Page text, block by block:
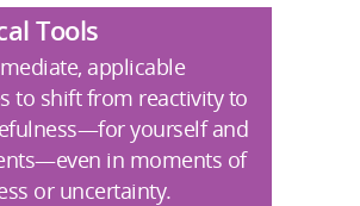
Tools
applicable
to shift from reactivity to
yourself and
in moments of
or uncertainty.